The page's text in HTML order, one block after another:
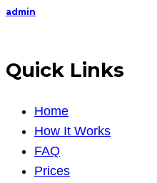
admin
Quick Links
Home
How It Works
FAQ
Prices